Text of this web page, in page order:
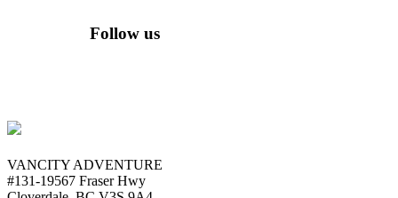
Follow us
VANCITY ADVENTURE
#131-19567 Fraser Hwy